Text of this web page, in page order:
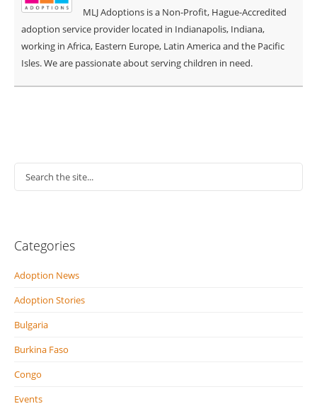
MLJ Adoptions is a Non-Profit, Hague-Accredited
adoption service provider located in Indianapolis, Indiana,
working in Africa, Eastern Europe, Latin America and the Pacific
Isles. We are passionate about serving children in need.
Categories
Adoption News
Adoption Stories
Bulgaria
Burkina Faso
Congo
Events